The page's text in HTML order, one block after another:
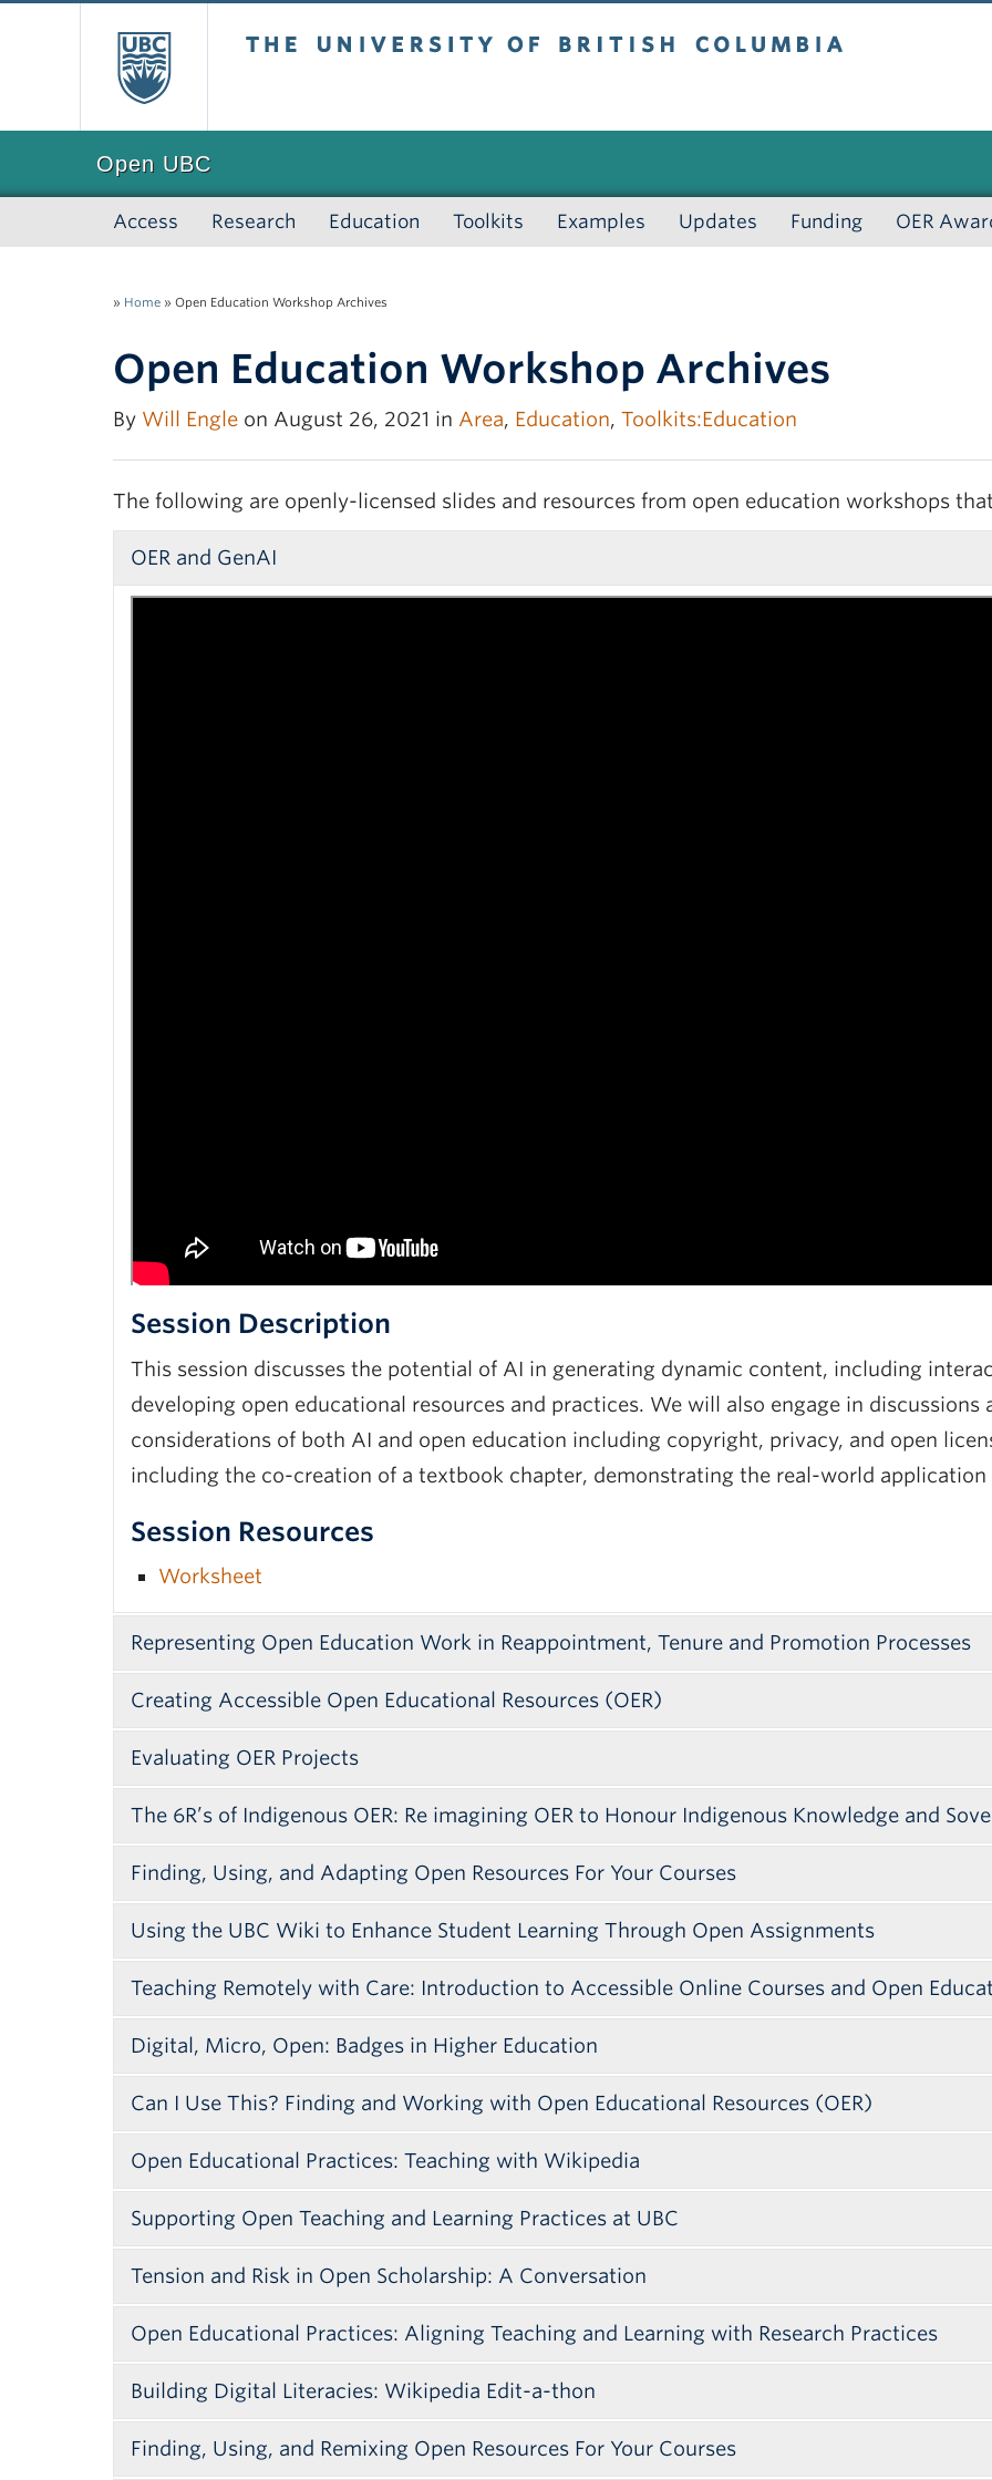
Open UBC
Access Research Education Toolkits Examples Updates Funding OER
» Home » Open Education Workshop Archives
Open Education Workshop Archives
By Will Engle on August 26, 2021 in Area, Education, Toolkits:Education
The following are openly-licensed slides and resources from open education workshops
OER and GenAI
Session Description
This session discusses the potential of AI in generating dynamic content, including
developing open educational resources and practices. We will also engage in discussions
considerations of both AI and open education including copyright, privacy, and open
including the co-creation of a textbook chapter, demonstrating the real-world application
Session Resources
Worksheet
Representing Open Education Work in Reappointment, Tenure and Promotion Processes
Session Decription
Open pedagogies and resources are enabling faculty to reduce barriers to learning by
Creating Accessible Open Educational Resources (OER)
Session Description
Evaluating OER Projects
The 6R’s of Indigenous OER: Re imagining OER to Honour Indigenous Knowledge and
Finding, Using, and Adapting Open Resources For Your Courses
Using the UBC Wiki to Enhance Student Learning Through Open Assignments
Teaching Remotely with Care: Introduction to Accessible Online Courses and Open
Digital, Micro, Open: Badges in Higher Education
Can I Use This? Finding and Working with Open Educational Resources (OER)
Open Educational Practices: Teaching with Wikipedia
Supporting Open Teaching and Learning Practices at UBC
Tension and Risk in Open Scholarship: A Conversation
Session Description
Note: This 2017 Open Access Week event was a collaboration between Simon Fraser
Columbia (UBC), BCcampus, BCIT and took place on October 26, 2017.
Open Educational Practices: Aligning Teaching and Learning with Research Practices
Building Digital Literacies: Wikipedia Edit-a-thon
Finding, Using, and Remixing Open Resources For Your Courses